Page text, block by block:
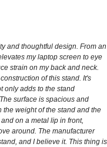
and thoughtful design. From an
my laptop screen to eye
strain on my back and neck.
of this stand. It's
only adds to the stand
surface is spacious and
the weight of the stand and the
on a metal lip in front,
around. The manufacturer
and I believe it. This thing is